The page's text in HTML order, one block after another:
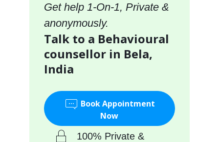
Get help 1-On-1, Private &
anonymously.
Talk to a Behavioural
counsellor in Bela,
India
Book Appointment
Now
100% Private &